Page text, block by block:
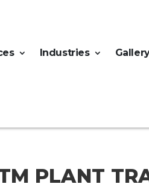
Industries
PLANT